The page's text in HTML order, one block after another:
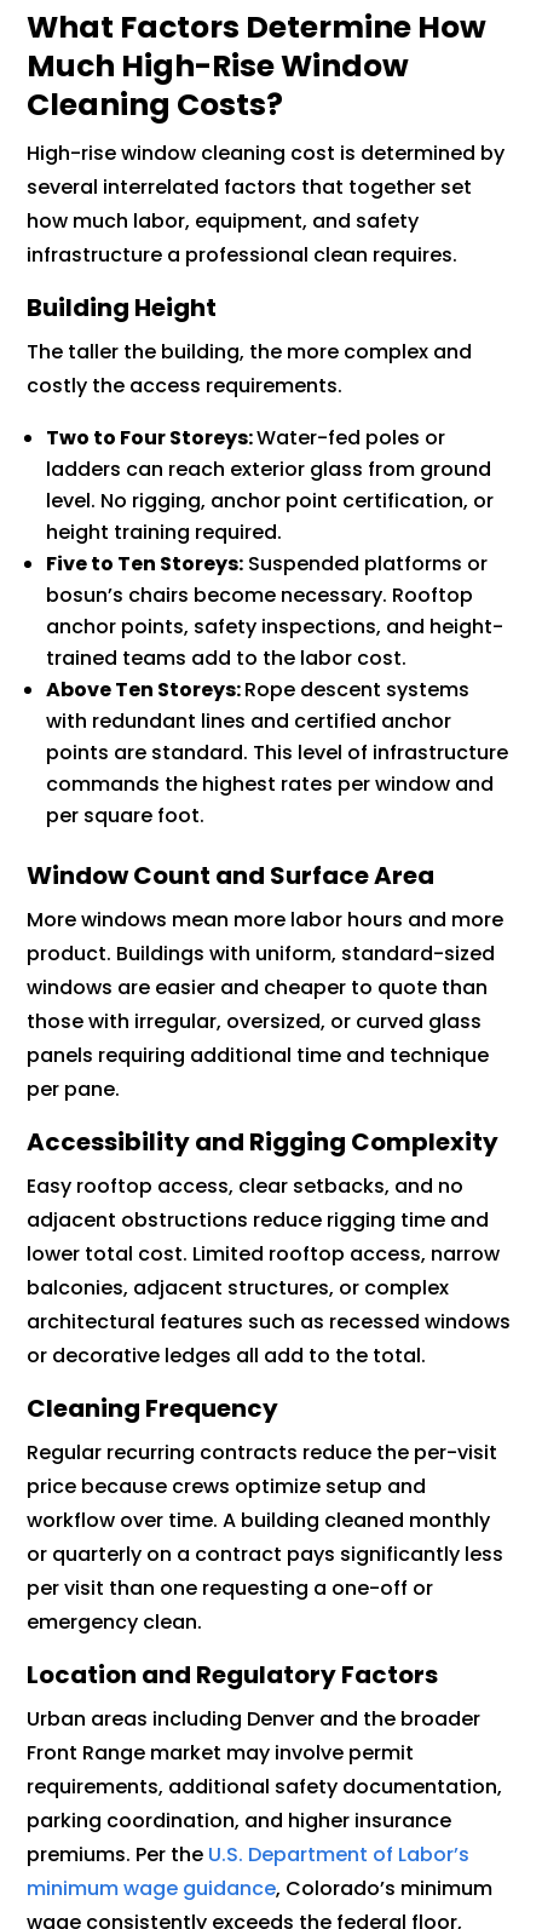
What Factors Determine How
Much High-Rise Window
Cleaning Costs?
High-rise window cleaning cost is determined by
several interrelated factors that together set
how much labor, equipment, and safety
infrastructure a professional clean requires.
Building Height
The taller the building, the more complex and
costly the access requirements.
Two to Four Storeys:Water-fed poles or
ladders can reach exterior glass from ground
level. No rigging, anchor point certification, or
height training required.
Five to Ten Storeys: Suspended platforms or
bosun’s chairs become necessary. Rooftop
anchor points, safety inspections, and height-
trained teams add to the labor cost.
Above Ten Storeys:Rope descent systems
with redundant lines and certified anchor
points are standard. This level of infrastructure
commands the highest rates per window and
per square foot.
Window Count and Surface Area
More windows mean more labor hours and more
product. Buildings with uniform, standard-sized
windows are easier and cheaper to quote than
those with irregular, oversized, or curved glass
panels requiring additional time and technique
per pane.
Accessibility and Rigging Complexity
Easy rooftop access, clear setbacks, and no
adjacent obstructions reduce rigging time and
lower total cost. Limited rooftop access, narrow
balconies, adjacent structures, or complex
architectural features such as recessed windows
or decorative ledges all add to the total.
Cleaning Frequency
Regular recurring contracts reduce the per-visit
price because crews optimize setup and
workflow over time. A building cleaned monthly
or quarterly on a contract pays significantly less
per visit than one requesting a one-off or
emergency clean.
Location and Regulatory Factors
Urban areas including Denver and the broader
Front Range market may involve permit
requirements, additional safety documentation,
parking coordination, and higher insurance
premiums. Per the U.S. Department of Labor’s
minimum wage guidance, Colorado’s minimum
wage consistently exceeds the federal floor,